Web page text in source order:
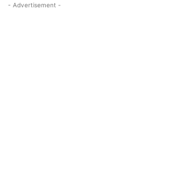
- Advertisement -